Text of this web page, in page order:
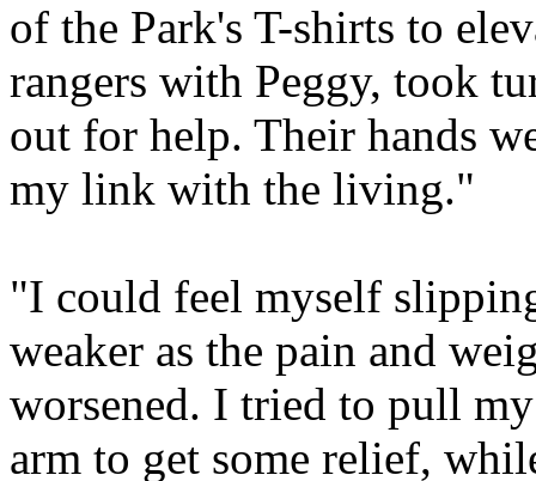
of the Park's T-shirts to
rangers with Peggy, took
out for help. Their hands
my link with the living."
"I could feel myself
weaker as the pain and
worsened. I tried to pull
arm to get some relief,